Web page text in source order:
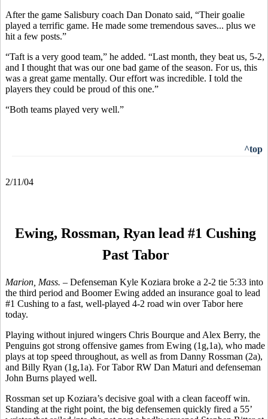
After the game Salisbury coach Dan Donato said, “Their goalie
played a terrific game. He made some tremendous saves... plus we
hit a few posts.”
“Taft is a very good team,” he added. “Last month, they beat us, 5-2,
and I thought that was our one bad game of the season. For us, this
was a great game mentally. Our effort was incredible. I told the
players they could be proud of this one.”
“Both teams played very well.”
^top
2/11/04
Ewing, Rossman, Ryan lead #1 Cushing
Past Tabor
Marion, Mass. – Defenseman Kyle Koziara broke a 2-2 tie 5:33 into
the third period and Boomer Ewing added an insurance goal to lead
#1 Cushing to a fast, well-played 4-2 road win over Tabor here
today.
Playing without injured wingers Chris Bourque and Alex Berry, the
Penguins got strong offensive games from Ewing (1g,1a), who made
plays at top speed throughout, as well as from Danny Rossman (2a),
and Billy Ryan (1g,1a). For Tabor RW Dan Maturi and defenseman
John Burns played well.
Rossman set up Koziara’s decisive goal with a clean faceoff win.
Standing at the right point, the big defensemen quickly fired a 55’